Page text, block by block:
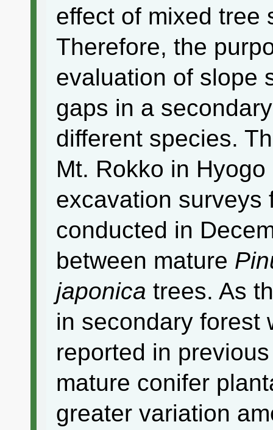
effect of mixed tree
Therefore, the
evaluation of slope
gaps in a
different species.
Mt. Rokko in
excavation surveys
conducted in
between mature
japonica trees. As
in secondary forest
reported in
mature conifer
greater variation